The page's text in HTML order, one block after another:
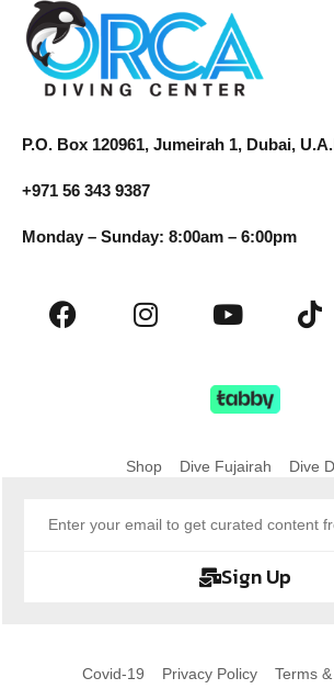
P.O. Box 120961, Jumeirah 1, Dubai,
+971 56 343 9387
Monday – Sunday: 8:00am – 6:00pm
Shop Dive Fujairah Dive
Sign Up
Covid-19 Privacy Policy Terms